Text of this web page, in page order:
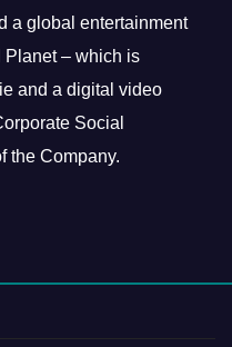
a global entertainment
Planet – which is
and a digital video
Social
the Company.